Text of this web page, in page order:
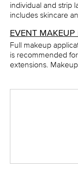
individual and strip
includes skincare
EVENT
Full makeup
is recommended
extensions.